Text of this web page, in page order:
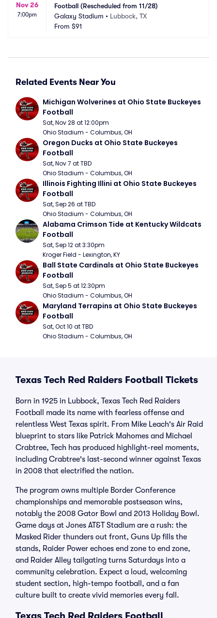
Nov 26
7:00pm
Football (Rescheduled from 11/28)
Galaxy Stadium • Lubbock, TX
From $91
Related Events Near You
Michigan Wolverines at Ohio State Buckeyes
Football
Sat, Nov 28 at 12:00pm
Ohio Stadium - Columbus, OH
Oregon Ducks at Ohio State Buckeyes
Football
Sat, Nov 7 at TBD
Ohio Stadium - Columbus, OH
Illinois Fighting Illini at Ohio State Buckeyes
Football
Sat, Sep 26 at TBD
Ohio Stadium - Columbus, OH
Alabama Crimson Tide at Kentucky Wildcats
Football
Sat, Sep 12 at 3:30pm
Kroger Field - Lexington, KY
Ball State Cardinals at Ohio State Buckeyes
Football
Sat, Sep 5 at 12:30pm
Ohio Stadium - Columbus, OH
Maryland Terrapins at Ohio State Buckeyes
Football
Sat, Oct 10 at TBD
Ohio Stadium - Columbus, OH
Texas Tech Red Raiders Football Tickets
Born in 1925 in Lubbock, Texas Tech Red Raiders
Football made its name with fearless offense and
relentless West Texas spirit. From Mike Leach's Air Raid
blueprint to stars like Patrick Mahomes and Michael
Crabtree, Tech has produced highlight-reel moments,
including Crabtree's last-second winner against Texas
in 2008 that electrified the nation.
The program owns multiple Border Conference
championships and memorable postseason wins,
notably the 2008 Gator Bowl and 2013 Holiday Bowl.
Game days at Jones AT&T Stadium are a rush: the
Masked Rider thunders out front, Guns Up fills the
stands, Raider Power echoes end zone to end zone,
and Raider Alley tailgating turns Saturdays into a
community celebration. Expect a loud, welcoming
student section, high-tempo football, and a fan
culture built to create vivid memories every fall.